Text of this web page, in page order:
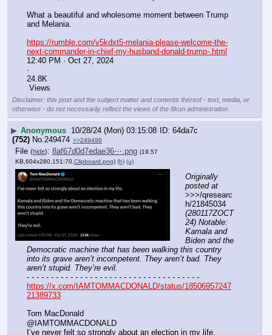
What a beautiful and wholesome moment between Trump
and Melania.
https://rumble.com/v5kdxt5-melania-please-welcome-the-
next-commander-in-chief-my-husband-donald-trump-.html
12:40 PM · Oct 27, 2024
·
24.8K
Views
Disclaimer: this post and the subject matter and contents thereof - text, media, or
otherwise - do not necessarily reflect the views of the 8kun administration.
▶ Anonymous 10/28/24 (Mon) 03:15:08
64da7c
(752) No.249474 >>249496
File (hide): 8af67d0d7edae36⋯.png (19.57
KB,604x280,151:70, Clipboard.png) (h) (u)
Originally
posted at
>>>/qresearc
(280117ZOCT
24) Notable:
Kamala and
Biden and the
Democratic machine that has been walking this country
into its grave aren’t incompetent. They aren’t bad. They
aren’t stupid. They’re evil.
- - - - - - - - - - - - - - - - - - - - - - - - - - - - - - - - - - - -
https://x.com/IAMTOMMACDONALD/status/18506957247
21389733
Tom MacDonald
@IAMTOMMACDONALD
I’ve never felt so strongly about an election in my life.